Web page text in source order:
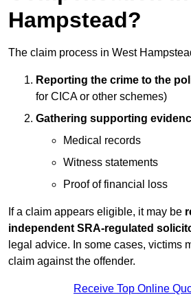
Hampstead?
The claim process in West
Reporting the crime to the
for CICA or other schemes)
Gathering supporting
Medical records
Witness statements
Proof of financial loss
If a claim appears eligible, it may be
independent SRA-regulated
legal advice. In some cases, victims
claim against the offender.
Receive Top Online